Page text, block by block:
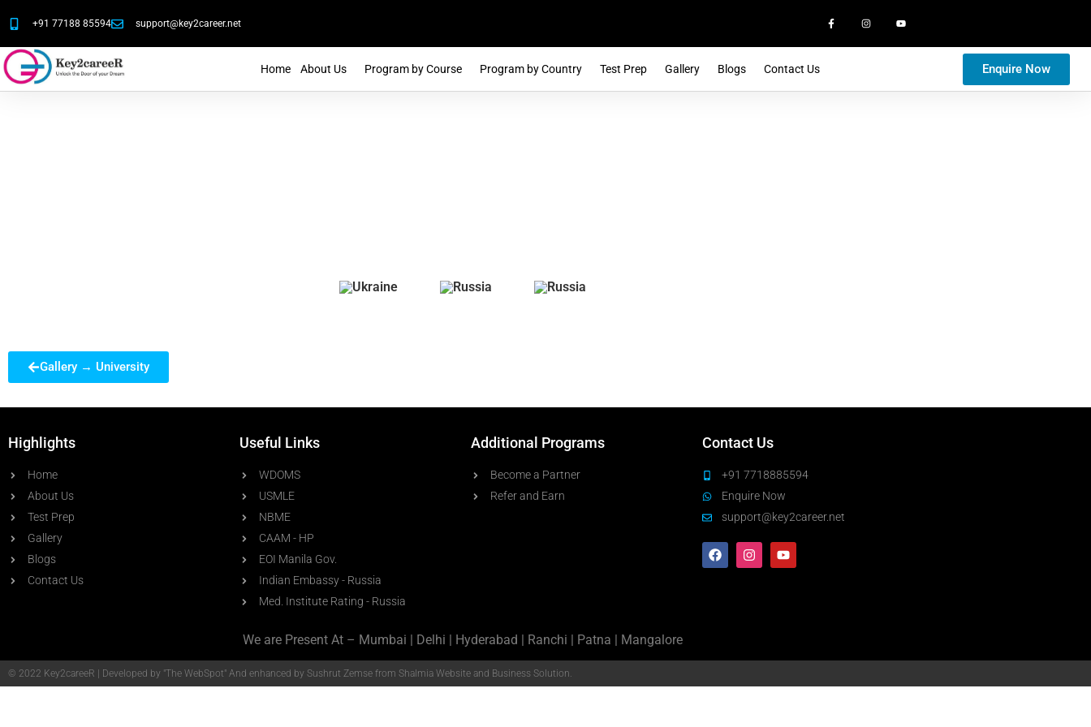
+91 77188 85594 support@key2career.net
Home About Us Program by Course Program by Country Test Prep Gallery Blogs Contact Us Enquire Now
Gallery → University
Highlights
Home
About Us
Test Prep
Gallery
Blogs
Contact Us
Useful Links
WDOMS
USMLE
NBME
CAAM - HP
EOI Manila Gov.
Indian Embassy - Russia
Med. Institute Rating - Russia
Additional Programs
Become a Partner
Refer and Earn
Contact Us
+91 7718885594
Enquire Now
support@key2career.net
We are Present At – Mumbai | Delhi | Hyderabad | Ranchi | Patna | Mangalore
© 2022 Key2careeR | Developed by "The WebSpot" And enhanced by Sushrut Zemse from Shalmia Website and Business Solution.